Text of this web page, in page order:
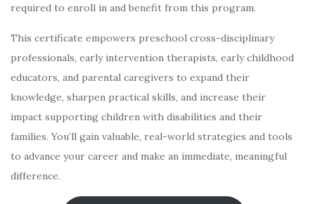
required to enroll in and benefit from this program.
This certificate empowers preschool cross-disciplinary
professionals, early intervention therapists, early childhood
educators, and parental caregivers to expand their
knowledge, sharpen practical skills, and increase their
impact supporting children with disabilities and their
families. You’ll gain valuable, real-world strategies and tools
to advance your career and make an immediate, meaningful
difference.